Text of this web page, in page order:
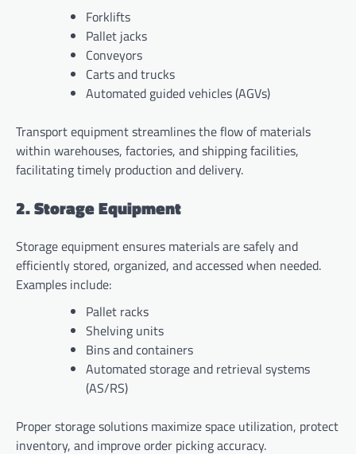
Forklifts
Pallet jacks
Conveyors
Carts and trucks
Automated guided vehicles (AGVs)
Transport equipment streamlines the flow of materials
within warehouses, factories, and shipping facilities,
facilitating timely production and delivery.
2. Storage Equipment
Storage equipment ensures materials are safely and
efficiently stored, organized, and accessed when needed.
Examples include:
Pallet racks
Shelving units
Bins and containers
Automated storage and retrieval systems
(AS/RS)
Proper storage solutions maximize space utilization, protect
inventory, and improve order picking accuracy.